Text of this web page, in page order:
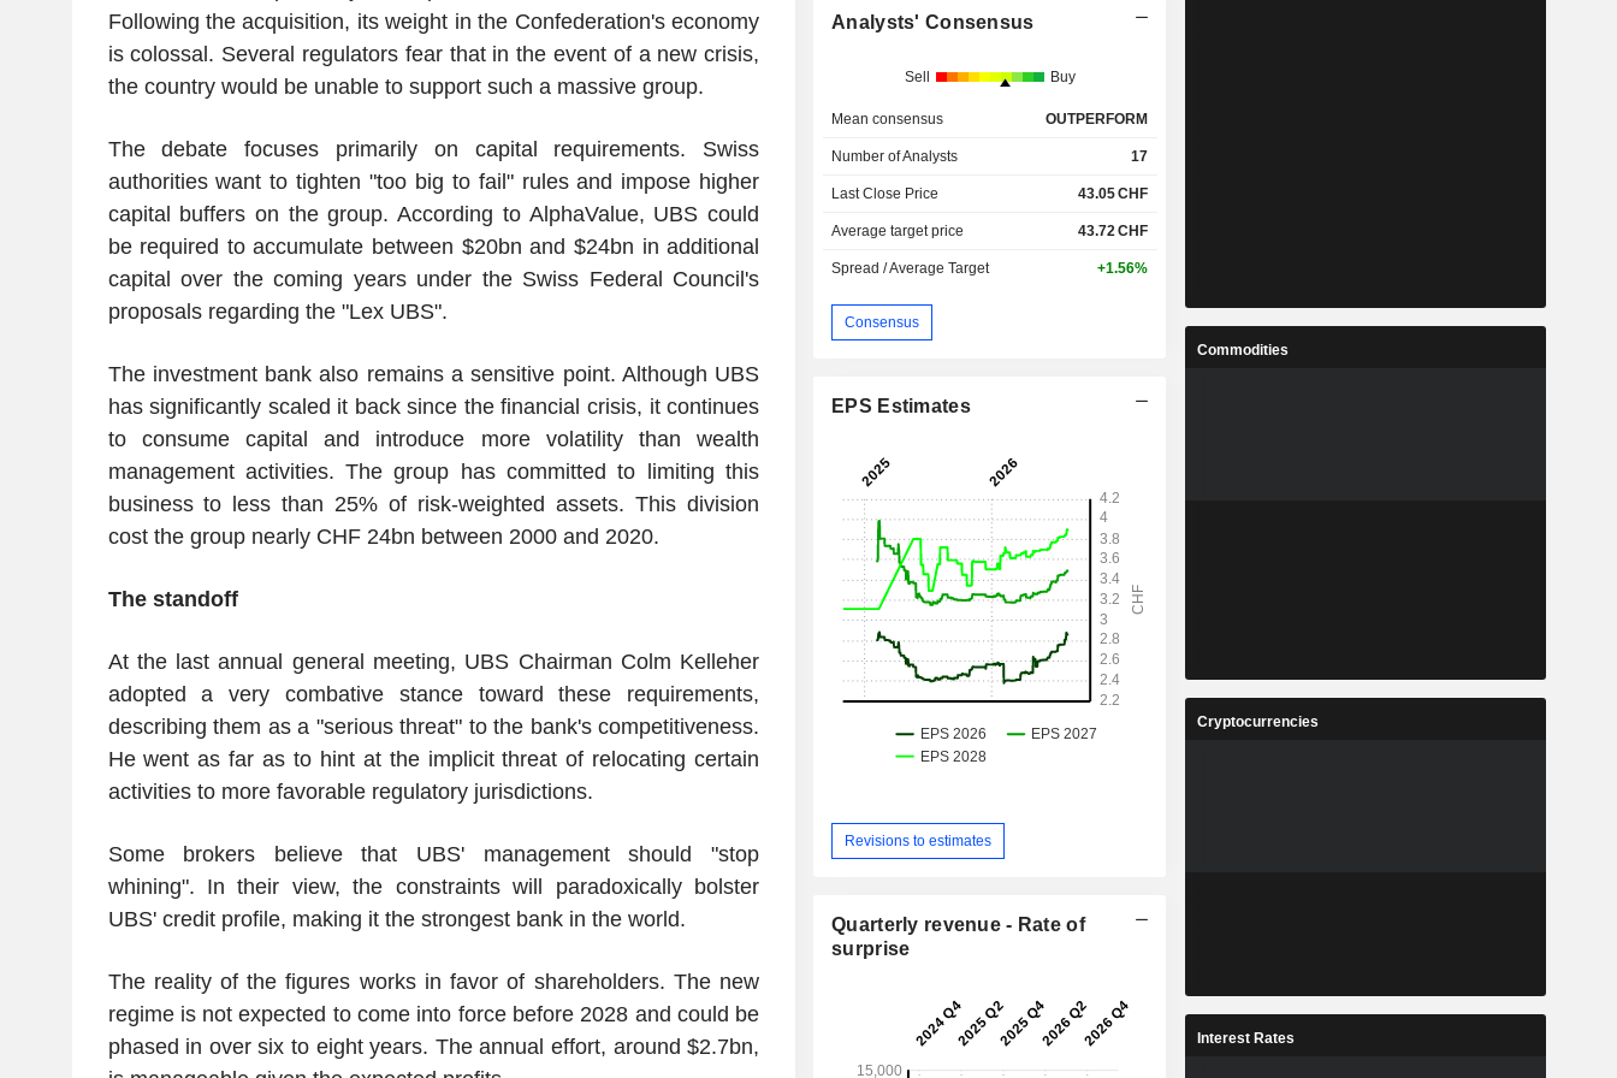
Following the acquisition, its weight in the Confederation's economy
is colossal. Several regulators fear that in the event of a new crisis,
the country would be unable to support such a massive group.
The debate focuses primarily on capital requirements. Swiss
authorities want to tighten "too big to fail" rules and impose higher
capital buffers on the group. According to AlphaValue, UBS could
be required to accumulate between $20bn and $24bn in additional
capital over the coming years under the Swiss Federal Council's
proposals regarding the "Lex UBS".
The investment bank also remains a sensitive point. Although UBS
has significantly scaled it back since the financial crisis, it continues
to consume capital and introduce more volatility than wealth
management activities. The group has committed to limiting this
business to less than 25% of risk-weighted assets. This division
cost the group nearly CHF 24bn between 2000 and 2020.
The standoff
At the last annual general meeting, UBS Chairman Colm Kelleher
adopted a very combative stance toward these requirements,
describing them as a "serious threat" to the bank's competitiveness.
He went as far as to hint at the implicit threat of relocating certain
activities to more favorable regulatory jurisdictions.
Some brokers believe that UBS' management should "stop
whining". In their view, the constraints will paradoxically bolster
UBS' credit profile, making it the strongest bank in the world.
The reality of the figures works in favor of shareholders. The new
regime is not expected to come into force before 2028 and could be
phased in over six to eight years. The annual effort, around $2.7bn,
Analysts' Consensus
Sell Buy
Mean consensus OUTPERFORM
Number of Analysts 17
Last Close Price 43.05CHF
Average target price 43.72CHF
Spread / Average Target +1.56%
Consensus
EPS Estimates
Revisions to estimates
Quarterly revenue - Rate of
surprise
Commodities
Cryptocurrencies
Interest Rates